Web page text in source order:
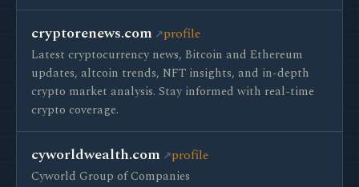
cryptorenews.com profile
Latest cryptocurrency news, Bitcoin and Ethereum
updates, altcoin trends, NFT insights, and in-depth
crypto market analysis. Stay informed with real-time
crypto coverage.
cyworldwealth.com profile
Cyworld Group of Companies